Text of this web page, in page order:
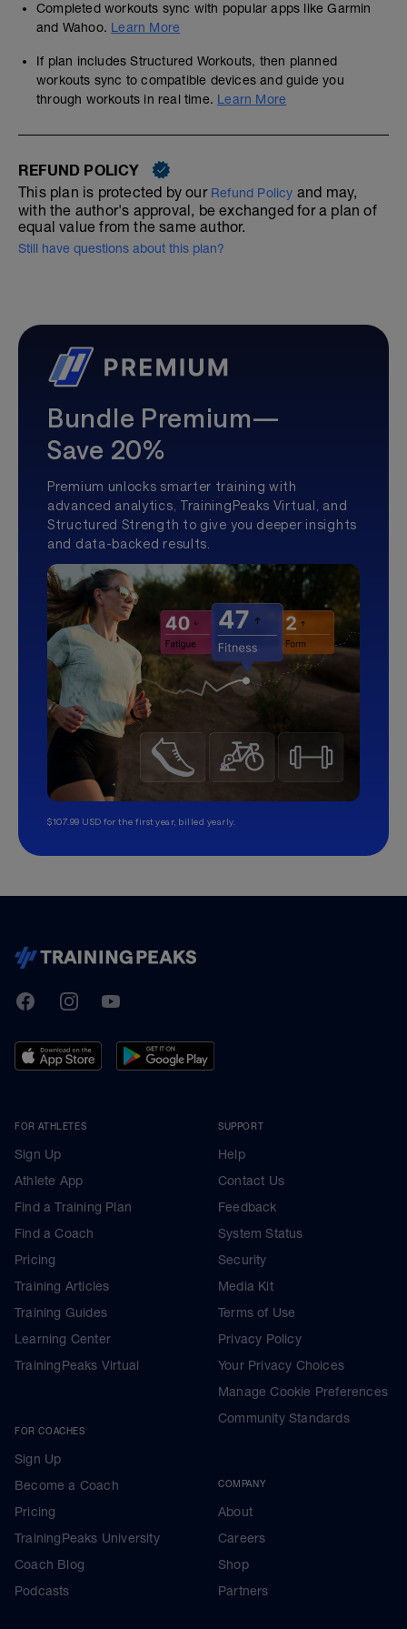
Completed workouts sync with popular apps like Garmin
and Wahoo. Learn More
If plan includes Structured Workouts, then planned
workouts sync to compatible devices and guide you
through workouts in real time. Learn More
REFUND POLICY
This plan is protected by our Refund Policy and may,
with the author's approval, be exchanged for a plan of
equal value from the same author.
Still have questions about this plan?
Bundle Premium—
Save 20%
Premium unlocks smarter training with
advanced analytics, TrainingPeaks Virtual, and
Structured Strength to give you deeper insights
and data-backed results.
$107.99 USD for the first year, billed yearly.
TrainingPeaks
FacebookInstagramYoutube
FOR ATHLETES
Sign Up
Athlete App
Find a Training Plan
Find a Coach
Pricing
Training Articles
Training Guides
Learning Center
TrainingPeaks Virtual
FOR COACHES
Sign Up
Become a Coach
Pricing
TrainingPeaks University
Coach Blog
Podcasts
SUPPORT
Help
Contact Us
Feedback
System Status
Security
Media Kit
Terms of Use
Privacy Policy
Your Privacy Choices
Manage Cookie Preferences
Community Standards
COMPANY
About
Careers
Shop
Partners